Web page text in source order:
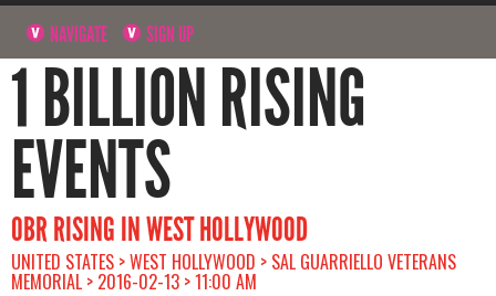
NAVIGATE SIGN UP
1 BILLION RISING
EVENTS
OBR RISING IN WEST HOLLYWOOD
UNITED STATES > WEST HOLLYWOOD > SAL GUARRIELLO VETERANS
MEMORIAL > 2016-02-13 > 11:00 AM